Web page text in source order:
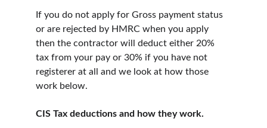
If you do not apply for Gross payment status
or are rejected by HMRC when you apply
then the contractor will deduct either 20%
tax from your pay or 30% if you have not
registerer at all and we look at how those
work below.
CIS Tax deductions and how they work.